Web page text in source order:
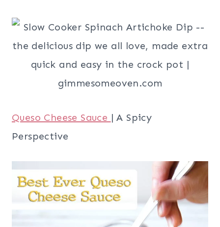
Queso Cheese Sauce | A Spicy
Perspective